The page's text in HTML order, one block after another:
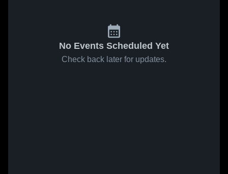
No Events Scheduled Yet
Check back later for updates.